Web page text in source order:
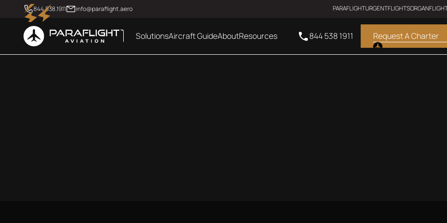
844.538.1911 info@paraflight.aero PARAFLIGHTURGENTFLIGHTS
SolutionsAircraft GuideAboutResources 844 538 1911 Request A Charter